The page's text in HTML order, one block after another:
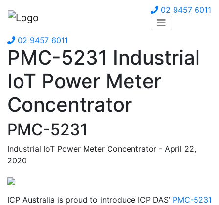
02 9457 6011
02 9457 6011
PMC-5231 Industrial
IoT Power Meter
Concentrator
PMC-5231
Industrial IoT Power Meter Concentrator - April 22,
2020
ICP Australia is proud to introduce ICP DAS’ PMC-5231